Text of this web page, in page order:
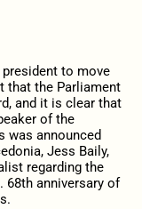
president to move
that the Parliament
and it is clear that
of the
was announced
Jess Baily,
regarding the
68th anniversary of